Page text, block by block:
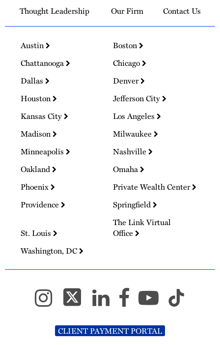
Thought Leadership
Our Firm Contact Us
Austin
Boston
Chattanooga
Chicago
Dallas
Denver
Houston
Jefferson City
Kansas City
Los Angeles
Madison
Milwaukee
Minneapolis
Nashville
Oakland
Omaha
Phoenix
Private Wealth Center
Providence
Springfield
St. Louis
The Link Virtual
Office
Washington, DC
CLIENT PAYMENT PORTAL